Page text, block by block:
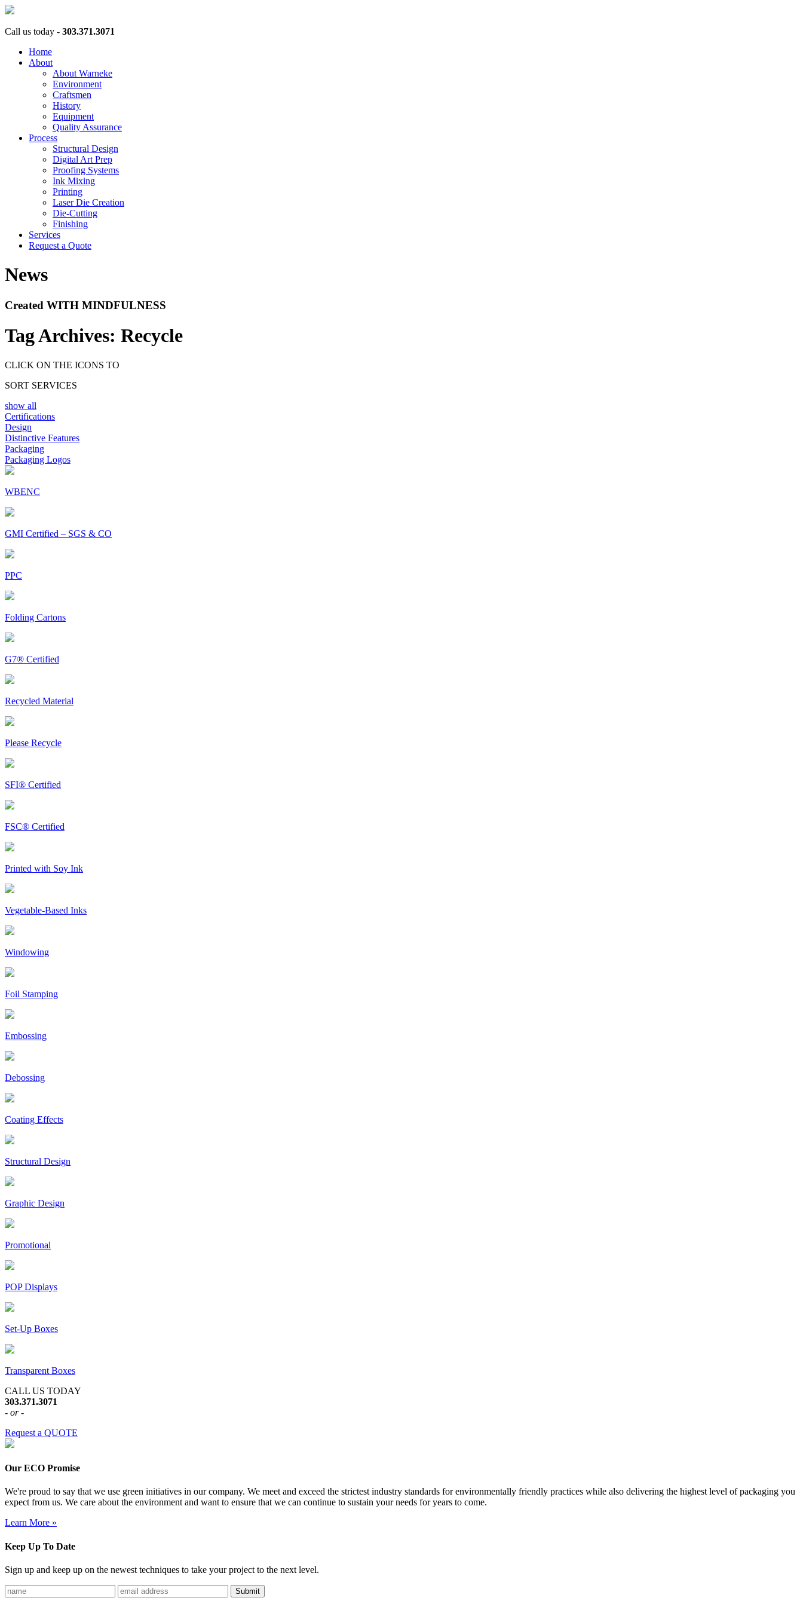
Call us today - 303.371.3071
Home
About
About Warneke
Environment
Craftsmen
History
Equipment
Quality Assurance
Process
Structural Design
Digital Art Prep
Proofing Systems
Ink Mixing
Printing
Laser Die Creation
Die-Cutting
Finishing
Services
Request a Quote
News
Created WITH MINDFULNESS
Tag Archives: Recycle
CLICK ON THE ICONS TO
SORT SERVICES
show all
Certifications
Design
Distinctive Features
Packaging
Packaging Logos
WBENC
GMI Certified – SGS & CO
PPC
Folding Cartons
G7® Certified
Recycled Material
Please Recycle
SFI® Certified
FSC® Certified
Printed with Soy Ink
Vegetable-Based Inks
Windowing
Foil Stamping
Embossing
Debossing
Coating Effects
Structural Design
Graphic Design
Promotional
POP Displays
Set-Up Boxes
Transparent Boxes
CALL US TODAY
303.371.3071
- or -
Request a QUOTE
Our ECO Promise
We're proud to say that we use green initiatives in our company. We meet and exceed the strictest industry standards for environmentally friendly practices while also delivering the highest level of packaging you
expect from us. We care about the environment and want to ensure that we can continue to sustain your needs for years to come.
Learn More »
Keep Up To Date
Sign up and keep up on the newest techniques to take your project to the next level.